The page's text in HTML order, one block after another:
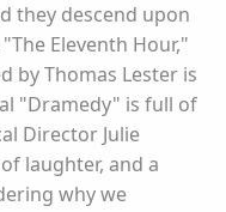
they descend upon
Eleventh Hour,"
by Thomas Lester is
"Dramedy" is full of
Director Julie
laughter, and a
why we